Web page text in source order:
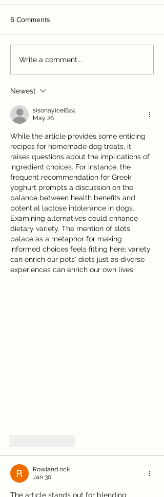
First Weeks at Home:
6 Comments
Write a comment...
Newest
sisonayicel824
May 26
While the article provides some enticing
recipes for homemade dog treats, it
raises questions about the implications of
ingredient choices. For instance, the
frequent recommendation for Greek
yoghurt prompts a discussion on the
balance between health benefits and
potential lactose intolerance in dogs.
Examining alternatives could enhance
dietary variety. The mention of slots
palace as a metaphor for making
informed choices feels fitting here; variety
can enrich our pets' diets just as diverse
experiences can enrich our own lives.
Rowland rick
Jan 30
The article stands out for blending